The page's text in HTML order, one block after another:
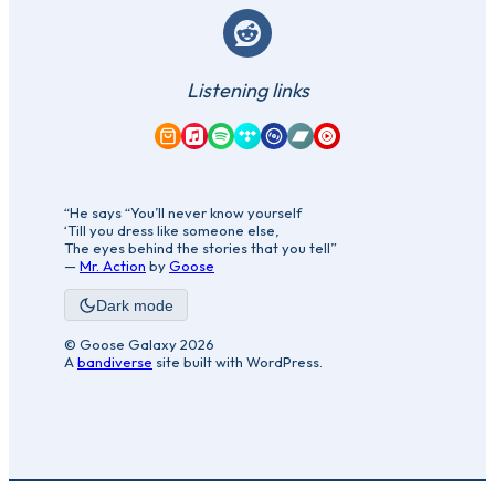
Reddit
Listening links
Amazon Music
Apple Music
Spotify
TidalQobuzBandcamp
YouTube Music
“He says “You’ll never know yourself
‘Till you dress like someone else,
The eyes behind the stories that you tell”
—Mr. Action byGoose
Dark mode
© Goose Galaxy 2026
Abandiverse site built with WordPress.